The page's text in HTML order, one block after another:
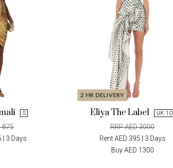
S
875
| 3 Days
2 HR DELIVERY
Eliya The Label UK 10
RRP AED 3000
Rent AED 395 | 3 Days
Buy AED 1300